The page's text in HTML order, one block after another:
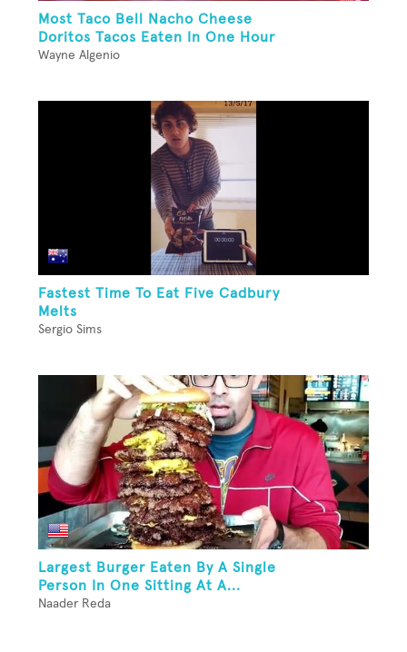
Most Taco Bell Nacho Cheese
Doritos Tacos Eaten In One Hour
Wayne Algenio
Fastest Time To Eat Five Cadbury
Melts
Sergio Sims
Largest Burger Eaten By A Single
Person In One Sitting At A...
Naader Reda